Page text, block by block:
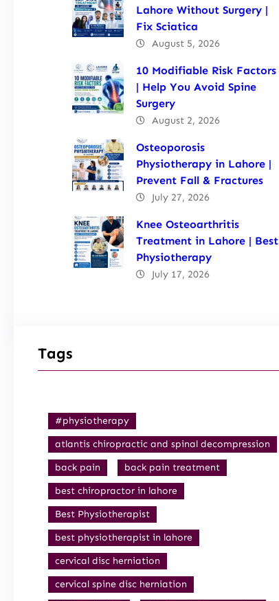
Lahore Without Surgery |
Fix Sciatica
August 5, 2026
10 Modifiable Risk Factors
| Help You Avoid Spine
Surgery
August 2, 2026
Osteoporosis
Physiotherapy in Lahore |
Prevent Fall & Fractures
July 27, 2026
Knee Osteoarthritis
Treatment in Lahore | Best
Physiotherapy
July 17, 2026
Tags
#physiotherapy
atlantis chiropractic and spinal decompression
back pain
back pain treatment
best chiropractor in lahore
Best Physiotherapist
best physiotherapist in lahore
cervical disc herniation
cervical spine disc herniation